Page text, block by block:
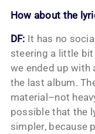
How about the
DF: It has no
steering a little
we ended up with
the last album.
material–not
possible that the
simpler, because